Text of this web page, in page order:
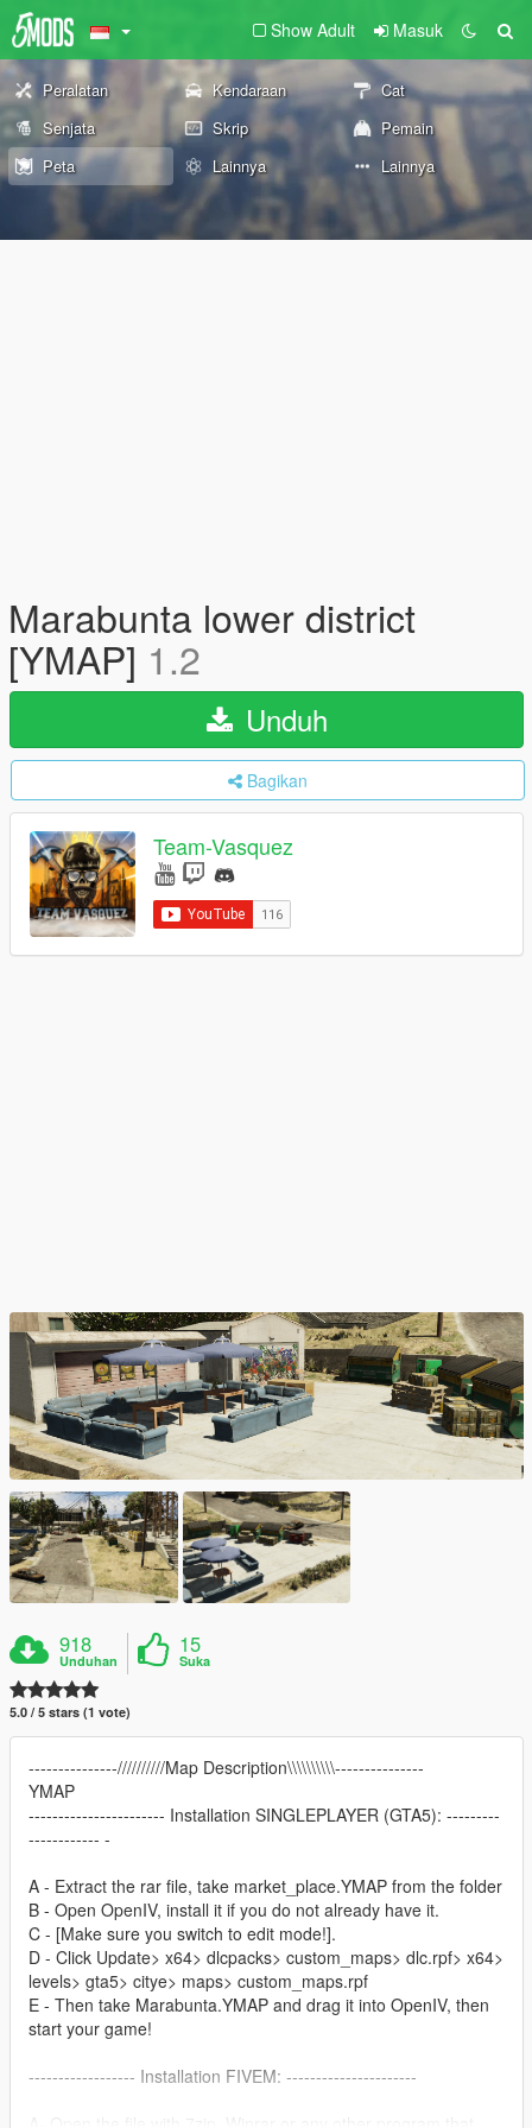
Show Adult Masuk
Peralatan Kendaraan
Cat
Senjata
Skrip
Pemain
Peta
Lainnya Lainnya
Marabunta lower district
[YMAP] 1.2
Unduh
Bagikan
Team-Vasquez
918
Unduhan
15
Suka
5.0 / 5 stars (1 vote)
---------------//////////Map Description\\\\\\\\\\---------------
YMAP
----------------------- Installation SINGLEPLAYER (GTA5): ---------
------------ -
A - Extract the rar file, take market_place.YMAP from the folder
B - Open OpenIV, install it if you do not already have it.
C - [Make sure you switch to edit mode!].
D - Click Update> x64> dlcpacks> custom_maps> dlc.rpf> x64>
levels> gta5> citye> maps> custom_maps.rpf
E - Then take Marabunta.YMAP and drag it into OpenIV, then
start your game!
------------------ Installation FIVEM: ----------------------